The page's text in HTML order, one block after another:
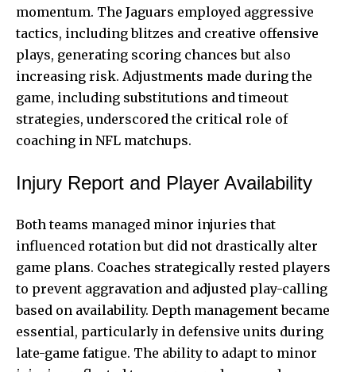
momentum. The Jaguars employed aggressive
tactics, including blitzes and creative offensive
plays, generating scoring chances but also
increasing risk. Adjustments made during the
game, including substitutions and timeout
strategies, underscored the critical role of
coaching in NFL matchups.
Injury Report and Player Availability
Both teams managed minor injuries that
influenced rotation but did not drastically alter
game plans. Coaches strategically rested players
to prevent aggravation and adjusted play-calling
based on availability. Depth management became
essential, particularly in defensive units during
late-game fatigue. The ability to adapt to minor